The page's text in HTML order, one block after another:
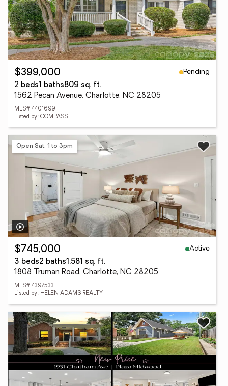
$399,000
Pending
2 beds1 baths809 sq. ft.
1562 Pecan Avenue, Charlotte, NC 28205
MLS# 4401699
Listed by: COMPASS
Open Sat, 1 to 3pm
$745,000
Active
3 beds2 baths1,581 sq. ft.
1808 Truman Road, Charlotte, NC 28205
MLS# 4397533
Listed by: HELEN ADAMS REALTY